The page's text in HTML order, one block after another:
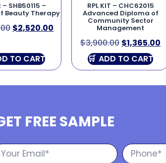
– SHB50115 –
Beauty Therapy
$2,520.00
TO CART
RPL KIT – CHC62015
Advanced Diploma of
Community Sector
Management
$3,900.00 $1,365.00
ADD TO CART
FREE SAMPLE